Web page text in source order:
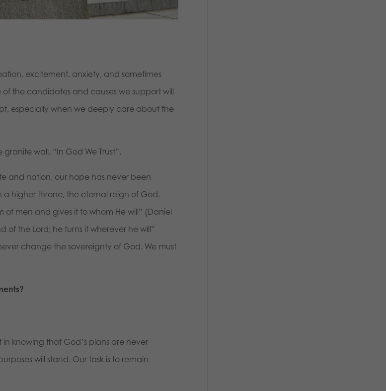
excitement, anxiety, and sometimes
of the candidates and causes we support will
especially when we deeply care about the
wall, “In God We Trust”.
and nation, our hope has never been
a higher throne, the eternal reign of God.
of men and gives it to whom He will” (Daniel
of the Lord; he turns it wherever he will”
change the sovereignty of God. We must
knowing that God’s plans are never
will stand. Our task is to remain